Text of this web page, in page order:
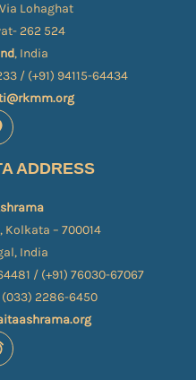
Lohaghat
262 524
, India
/ (+91) 94115-64434
ADDRESS
Kolkata – 700014
India
/ (+91) 76030-67067​
2286-6450